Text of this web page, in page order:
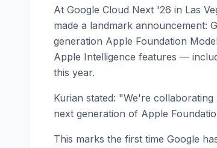
At Google Cloud Next '26 in Las
made a landmark announcement:
generation Apple Foundation
Apple Intelligence features —
this year.
Kurian stated: "We're
next generation of Apple
This marks the first time Google